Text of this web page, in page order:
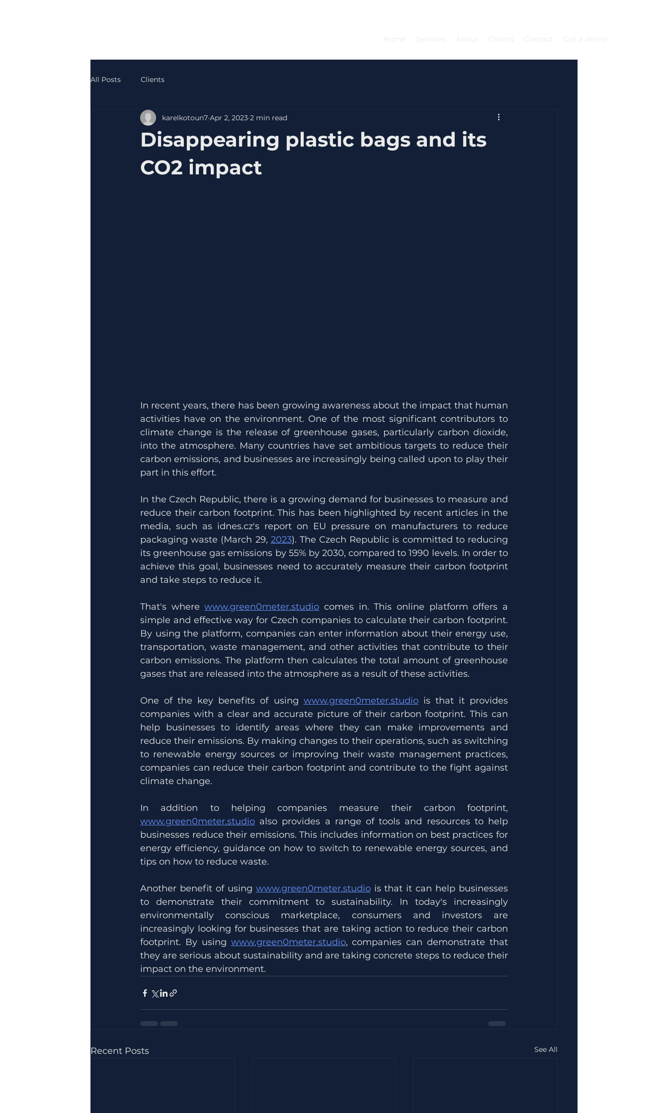
All Posts Clients
Disappearing plastic bags and its
CO2 impact
karelkotoun7 Apr 2, 2023 2 min read
In recent years, there has been growing awareness about the impact that human
activities have on the environment. One of the most significant contributors to
climate change is the release of greenhouse gases, particularly carbon dioxide,
into the atmosphere. Many countries have set ambitious targets to reduce their
carbon emissions, and businesses are increasingly being called upon to play their
part in this effort.
In the Czech Republic, there is a growing demand for businesses to measure and
reduce their carbon footprint. This has been highlighted by recent articles in the
media, such as idnes.cz's report on EU pressure on manufacturers to reduce
packaging waste (March 29, 2023). The Czech Republic is committed to reducing
its greenhouse gas emissions by 55% by 2030, compared to 1990 levels. In order to
achieve this goal, businesses need to accurately measure their carbon footprint
and take steps to reduce it.
That's where www.green0meter.studio comes in. This online platform offers a
simple and effective way for Czech companies to calculate their carbon footprint.
By using the platform, companies can enter information about their energy use,
transportation, waste management, and other activities that contribute to their
carbon emissions. The platform then calculates the total amount of greenhouse
gases that are released into the atmosphere as a result of these activities.
One of the key benefits of using www.green0meter.studio is that it provides
companies with a clear and accurate picture of their carbon footprint. This can
help businesses to identify areas where they can make improvements and
reduce their emissions. By making changes to their operations, such as switching
to renewable energy sources or improving their waste management practices,
companies can reduce their carbon footprint and contribute to the fight against
climate change.
www.green0meter.studio also provides a range of tools and resources to help
businesses reduce their emissions. This includes information on best practices for
energy efficiency, guidance on how to switch to renewable energy sources, and
tips on how to reduce waste.
Another benefit of using www.green0meter.studio is that it can help businesses
to demonstrate their commitment to sustainability. In today's increasingly
environmentally conscious marketplace, consumers and investors are
increasingly looking for businesses that are taking action to reduce their carbon
footprint. By using www.green0meter.studio, companies can demonstrate that
they are serious about sustainability and are taking concrete steps to reduce their
impact on the environment.
Recent Posts See All